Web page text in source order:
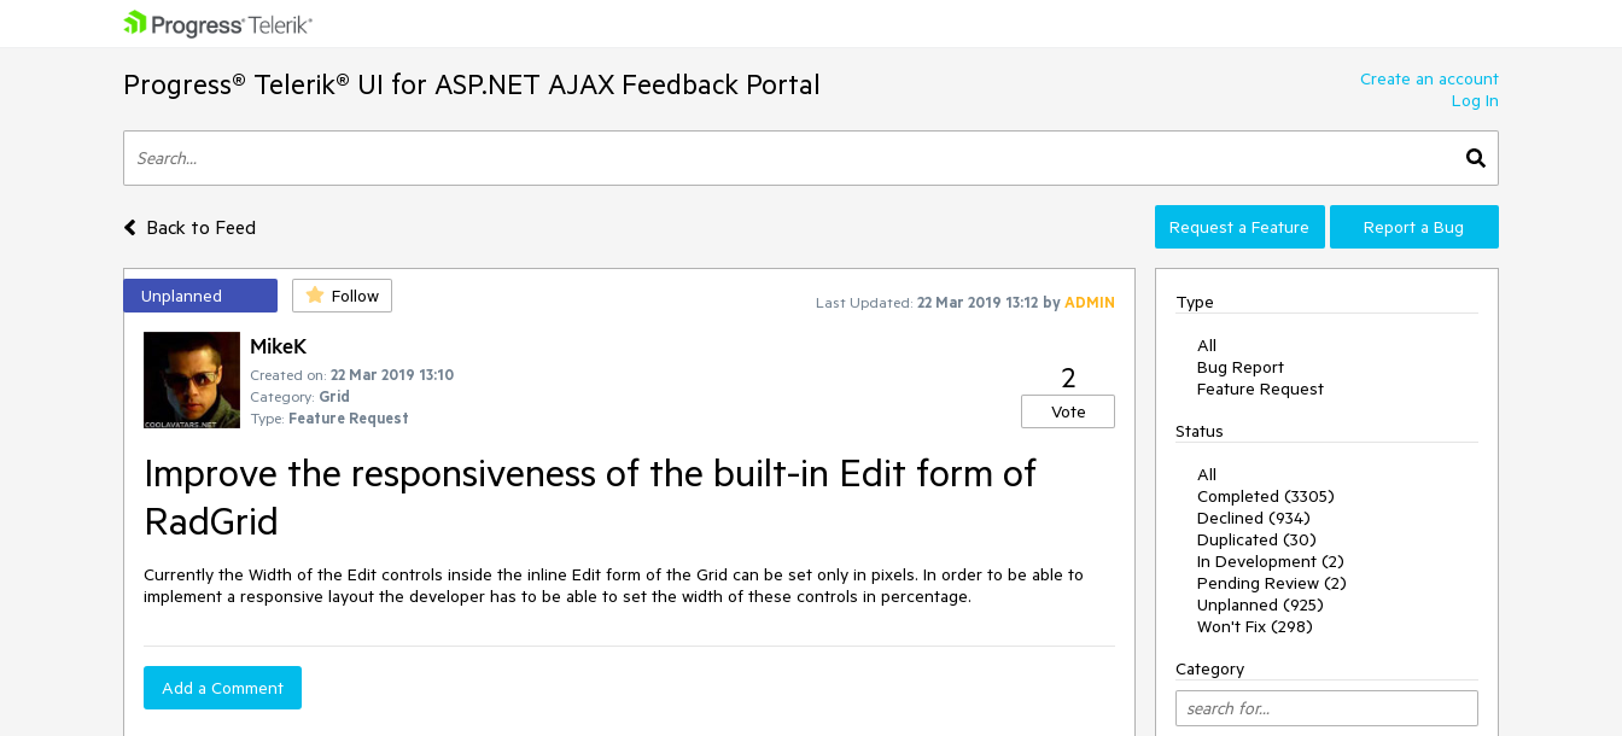
Progress® Telerik® UI for ASP.NET AJAX Feedback Portal
Create an account
Log In
Back to Feed Request a Feature Report a Bug
Unplanned Follow Last Updated: 22 Mar 2019 13:12 byADMIN
MikeK
Created on: 22 Mar 2019 13:10
Category: Grid
Type: Feature Request
2
Vote
Improve the responsiveness of the built-in Edit form of
RadGrid
Currently the Width of the Edit controls inside the inline Edit form of the Grid can be set only in pixels. In order to be able to
implement a responsive layout the developer has to be able to set the width of these controls in percentage.
Add a Comment
Type
All
Bug Report
Feature Request
Status
All
Completed (3305)
Declined (934)
Duplicated (30)
In Development (2)
Pending Review (2)
Unplanned (925)
Won't Fix (298)
Category